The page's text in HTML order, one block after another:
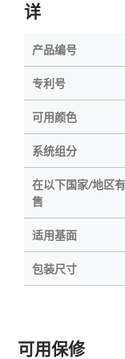
详
产品编号
专利号
可用颜色
系统组分
在以下国家/地区有
售
适用基面
包装尺寸
可用保修